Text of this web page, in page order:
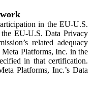
in the EU-U.S.
EU-U.S. Data Privacy
related adequacy
Platforms, Inc. in the
in that certification.
Platforms, Inc.’s Data